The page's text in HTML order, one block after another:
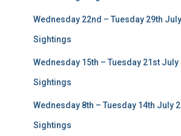
Wednesday 22nd – Tuesday 29th
Sightings
Wednesday 15th – Tuesday 21st July
Sightings
Wednesday 8th – Tuesday 14th July
Sightings